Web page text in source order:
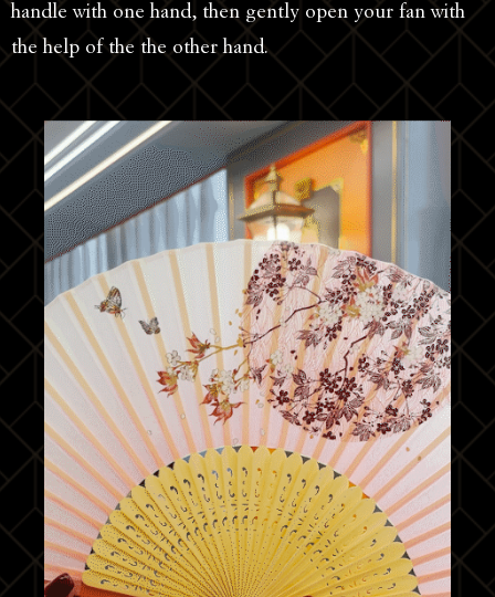
handle with one hand, then gently open your fan with
the help of the the other hand.